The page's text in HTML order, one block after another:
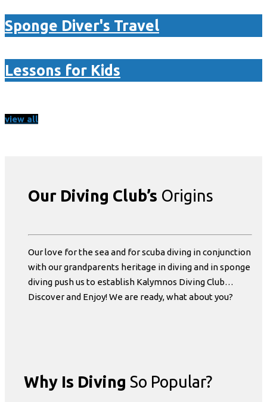
Sponge Diver's Travel
Lessons for Kids
view all
Our Diving Club’s Origins
Our love for the sea and for scuba diving in conjunction
with our grandparents heritage in diving and in sponge
diving push us to establish Kalymnos Diving Club…
Discover and Enjoy! We are ready, what about you?
Why Is Diving So Popular?